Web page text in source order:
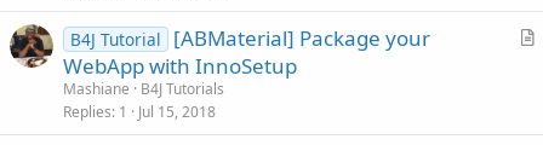
iA
B4J Tutorial
[ABMaterial] Package your
WebApp with InnoSetup
Mashiane
B4J Tutorials
Replies 1 Jul 15, 2018